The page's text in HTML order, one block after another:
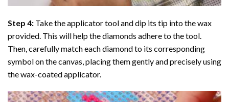
Step 4: Take the applicator tool and dip its tip into the wax
provided. This will help the diamonds adhere to the tool.
Then, carefully match each diamond to its corresponding
symbol on the canvas, placing them gently and precisely using
the wax-coated applicator.